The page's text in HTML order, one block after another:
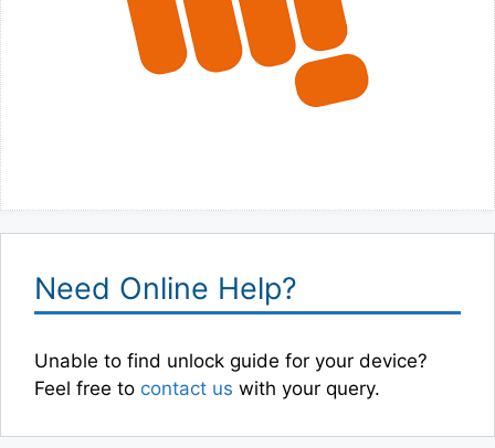
Need Online Help?
Unable to find unlock guide for your device?
Feel free to contact us with your query.